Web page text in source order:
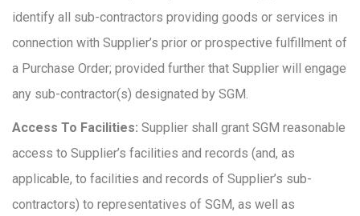
identify all sub-contractors providing goods or services in
connection with Supplier’s prior or prospective fulfillment of
a Purchase Order; provided further that Supplier will engage
any sub-contractor(s) designated by SGM.
Access To Facilities: Supplier shall grant SGM reasonable
access to Supplier’s facilities and records (and, as
applicable, to facilities and records of Supplier’s sub-
contractors) to representatives of SGM, as well as